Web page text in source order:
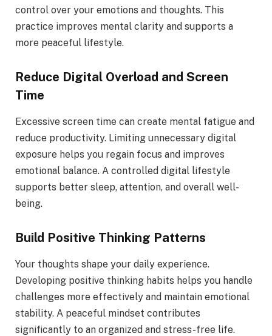
control over your emotions and thoughts. This
practice improves mental clarity and supports a
more peaceful lifestyle.
Reduce Digital Overload and Screen
Time
Excessive screen time can create mental fatigue and
reduce productivity. Limiting unnecessary digital
exposure helps you regain focus and improves
emotional balance. A controlled digital lifestyle
supports better sleep, attention, and overall well-
being.
Build Positive Thinking Patterns
Your thoughts shape your daily experience.
Developing positive thinking habits helps you handle
challenges more effectively and maintain emotional
stability. A peaceful mindset contributes
significantly to an organized and stress-free life.